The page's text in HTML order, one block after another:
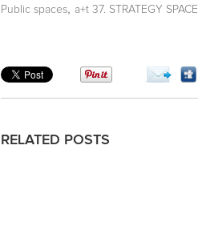
Public spaces, a+t 37. STRATEGY SPACE
RELATED POSTS